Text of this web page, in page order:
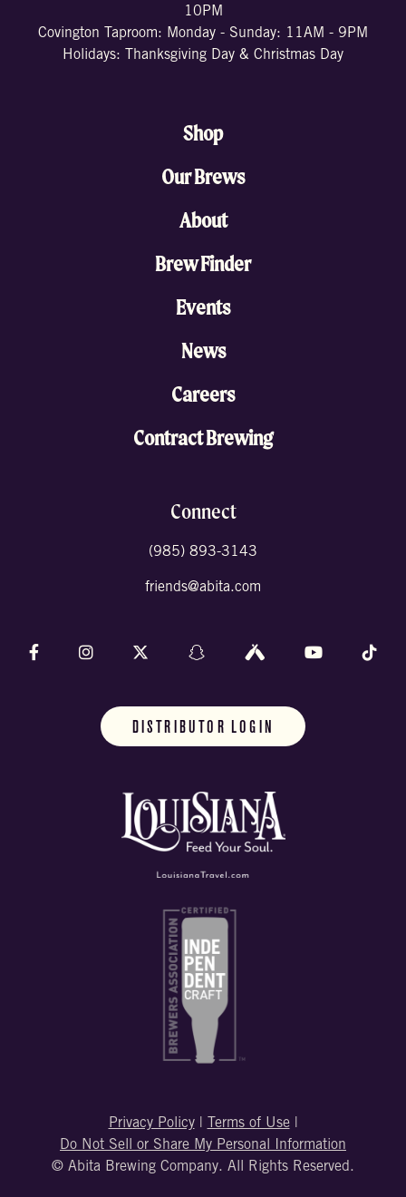
10PM
Covington Taproom: Monday - Sunday: 11AM - 9PM
Holidays: Thanksgiving Day & Christmas Day
Shop
Our Brews
About
Brew Finder
Events
News
Careers
Contract Brewing
Connect
(985) 893-3143
friends@abita.com
Follow us on Facebook
Follow us on InstagramFollow us on X (formally Twitter)
Follow us on Snapchat
Follow us on Untappd
Follow us on
DISTRIBUTOR LOGIN
Privacy Policy| Terms of Use|
Do Not Sell or Share My Personal Information
© Abita Brewing Company. All Rights Reserved.